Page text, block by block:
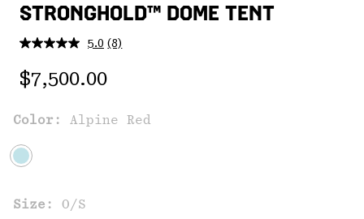
STRONGHOLD™ DOME TENT
5.0 Read
link.
(8)
Regular price:
$7,500.00
Color: Alpine Red
Size: O/S